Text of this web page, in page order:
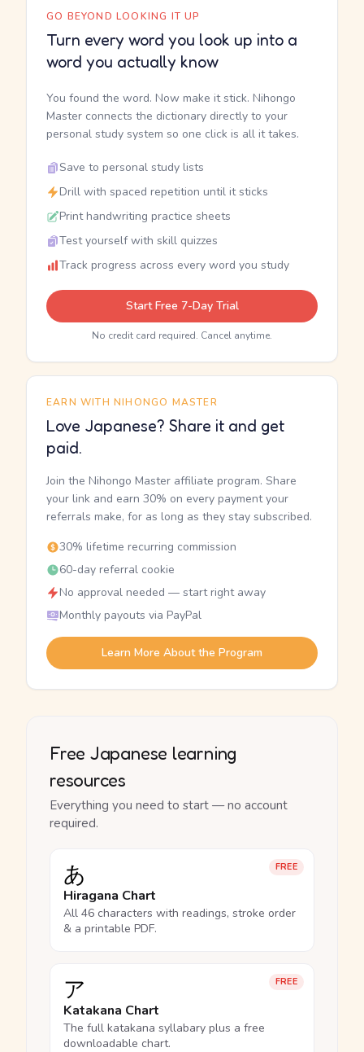
GO BEYOND LOOKING IT UP
Turn every word you look up into a
word you actually know
You found the word. Now make it stick. Nihongo
Master connects the dictionary directly to your
personal study system so one click is all it takes.
Save to personal study lists
Drill with spaced repetition until it sticks
Print handwriting practice sheets
Test yourself with skill quizzes
Track progress across every word you study
Start Free 7-Day Trial
No credit card required. Cancel anytime.
EARN WITH NIHONGO MASTER
Love Japanese? Share it and get
paid.
Join the Nihongo Master affiliate program. Share
your link and earn 30% on every payment your
referrals make, for as long as they stay subscribed.
30% lifetime recurring commission
60-day referral cookie
No approval needed — start right away
Monthly payouts via PayPal
Learn More About the Program
Free Japanese learning
resources
Everything you need to start — no account
required.
FREE
あ
Hiragana Chart
All 46 characters with readings, stroke order
& a printable PDF.
FREE
ア
Katakana Chart
The full katakana syllabary plus a free
downloadable chart.